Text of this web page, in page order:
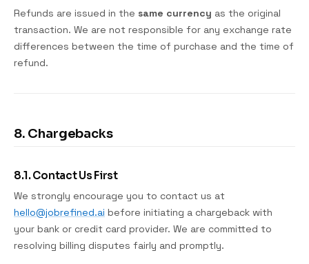
Refunds are issued in the same currency as the original
transaction. We are not responsible for any exchange rate
differences between the time of purchase and the time of
refund.
8. Chargebacks
8.1. Contact Us First
We strongly encourage you to contact us at
hello@jobrefined.ai before initiating a chargeback with
your bank or credit card provider. We are committed to
resolving billing disputes fairly and promptly.